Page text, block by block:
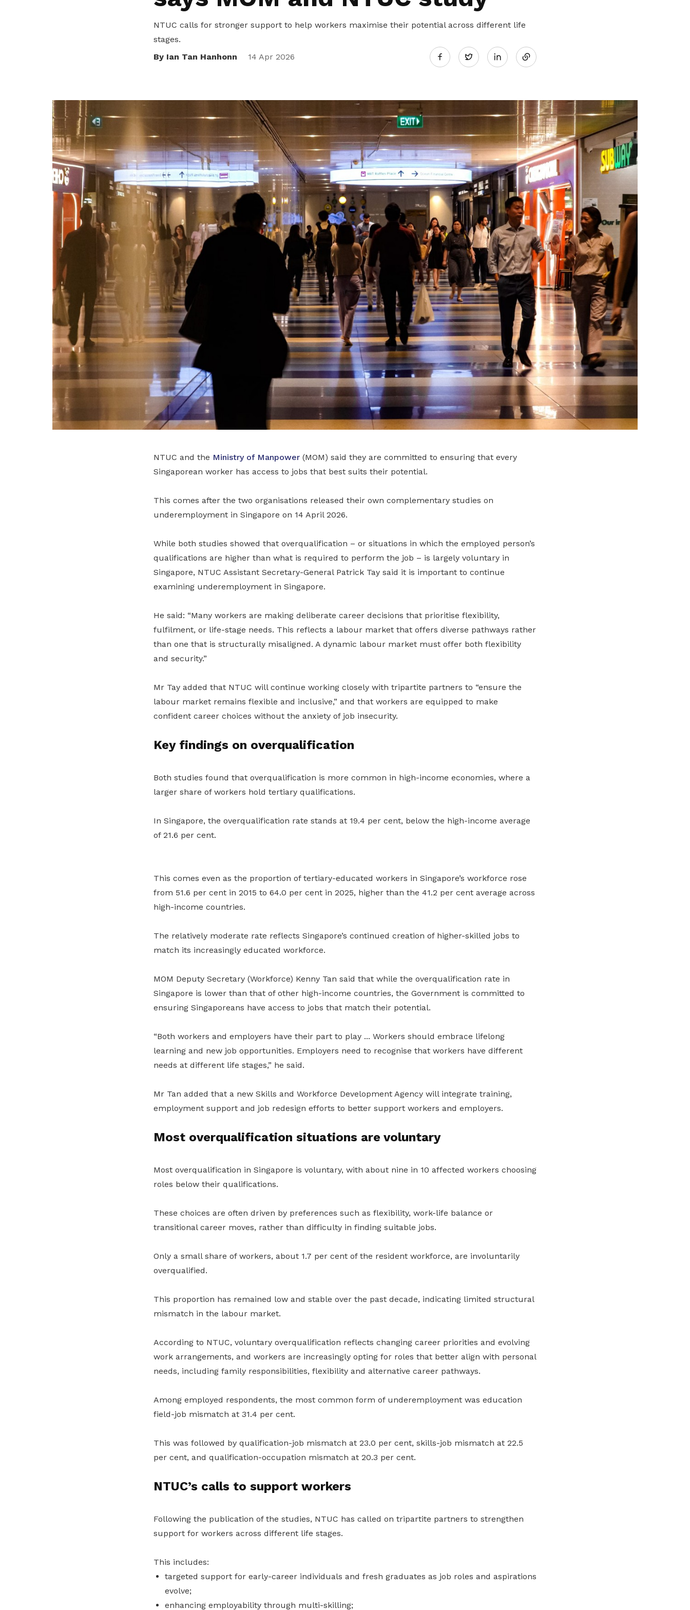
NTUC calls for stronger support to help workers maximise their potential across different life
stages.
By Ian Tan Hanhonn
14 Apr 2026 Twitter
LinkedIn
NTUC and the Ministry of Manpower(MOM) said they are committed to ensuring that every
Singaporean worker has access to jobs that best suits their potential.
This comes after the two organisations released their own complementary studies on
underemployment in Singapore on 14 April 2026.
While both studies showed that overqualification – or situations in which the employed person’s
qualifications are higher than what is required to perform the job – is largely voluntary in
Singapore, NTUC Assistant Secretary-General Patrick Tay said it is important to continue
examining underemployment in Singapore.
He said: “Many workers are making deliberate career decisions that prioritise flexibility,
fulfilment, or life-stage needs. This reflects a labour market that offers diverse pathways rather
than one that is structurally misaligned. A dynamic labour market must offer both flexibility
and security.”
Mr Tay added that NTUC will continue working closely with tripartite partners to “ensure the
labour market remains flexible and inclusive,” and that workers are equipped to make
confident career choices without the anxiety of job insecurity.
Key findings on overqualification
Both studies found that overqualification is more common in high-income economies, where a
larger share of workers hold tertiary qualifications.
In Singapore, the overqualification rate stands at 19.4 per cent, below the high-income average
of 21.6 per cent.
This comes even as the proportion of tertiary-educated workers in Singapore’s workforce rose
from 51.6 per cent in 2015 to 64.0 per cent in 2025, higher than the 41.2 per cent average across
high-income countries.
The relatively moderate rate reflects Singapore’s continued creation of higher-skilled jobs to
match its increasingly educated workforce.
MOM Deputy Secretary (Workforce) Kenny Tan said that while the overqualification rate in
Singapore is lower than that of other high-income countries, the Government is committed to
ensuring Singaporeans have access to jobs that match their potential.
“Both workers and employers have their part to play ... Workers should embrace lifelong
learning and new job opportunities. Employers need to recognise that workers have different
needs at different life stages,” he said.
Mr Tan added that a new Skills and Workforce Development Agency will integrate training,
employment support and job redesign efforts to better support workers and employers.
Most overqualification situations are voluntary
Most overqualification in Singapore is voluntary, with about nine in 10 affected workers choosing
roles below their qualifications.
These choices are often driven by preferences such as flexibility, work-life balance or
transitional career moves, rather than difficulty in finding suitable jobs.
Only a small share of workers, about 1.7 per cent of the resident workforce, are involuntarily
overqualified.
This proportion has remained low and stable over the past decade, indicating limited structural
mismatch in the labour market.
According to NTUC, voluntary overqualification reflects changing career priorities and evolving
work arrangements, and workers are increasingly opting for roles that better align with personal
needs, including family responsibilities, flexibility and alternative career pathways.
Among employed respondents, the most common form of underemployment was education
field-job mismatch at 31.4 per cent.
This was followed by qualification-job mismatch at 23.0 per cent, skills-job mismatch at 22.5
per cent, and qualification-occupation mismatch at 20.3 per cent.
NTUC’s calls to support workers
Following the publication of the studies, NTUC has called on tripartite partners to strengthen
support for workers across different life stages.
This includes:
targeted support for early-career individuals and fresh graduates as job roles and aspirations
evolve;
enhancing employability through multi-skilling;